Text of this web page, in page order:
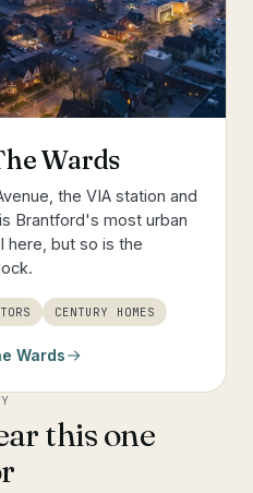
Wards
the VIA station and
Brantford's most urban
here, but so is the
CENTURY HOMES
Wards
this one